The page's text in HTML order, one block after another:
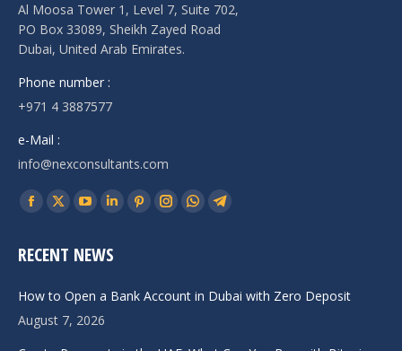
Al Moosa Tower 1, Level 7, Suite 702,
PO Box 33089, Sheikh Zayed Road
Dubai, United Arab Emirates.
Phone number :
+971 4 3887577
e-Mail :
info@nexconsultants.com
Find us on:
Facebook
opens
new
window
X
opens
new
window
YouTube
opens
new
window
Linkedin
opens
new
Pinterest
new
Instagram
new
Whatsapp
new
Telegram
new
RECENT NEWS
How to Open a Bank Account in Dubai with Zero Deposit
August 7, 2026